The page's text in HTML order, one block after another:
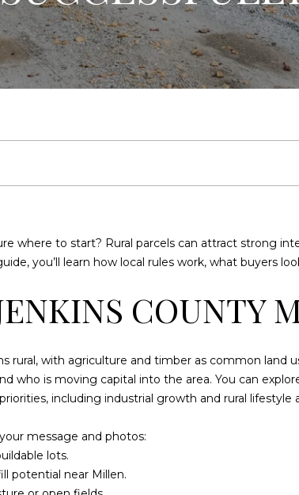
where to start? Rural parcels can attract strong
you’ll learn how local rules work, what buyers
COUNTY
rural, with agriculture and timber as common land
who is moving capital into the area. You can
including industrial growth and rural lifestyle
message and photos:
lots.
potential near Millen.
U
C
H
n
r
y
u
r
o
n
t
c
i
E
R
E
A
T
2
5
9
9
9
8